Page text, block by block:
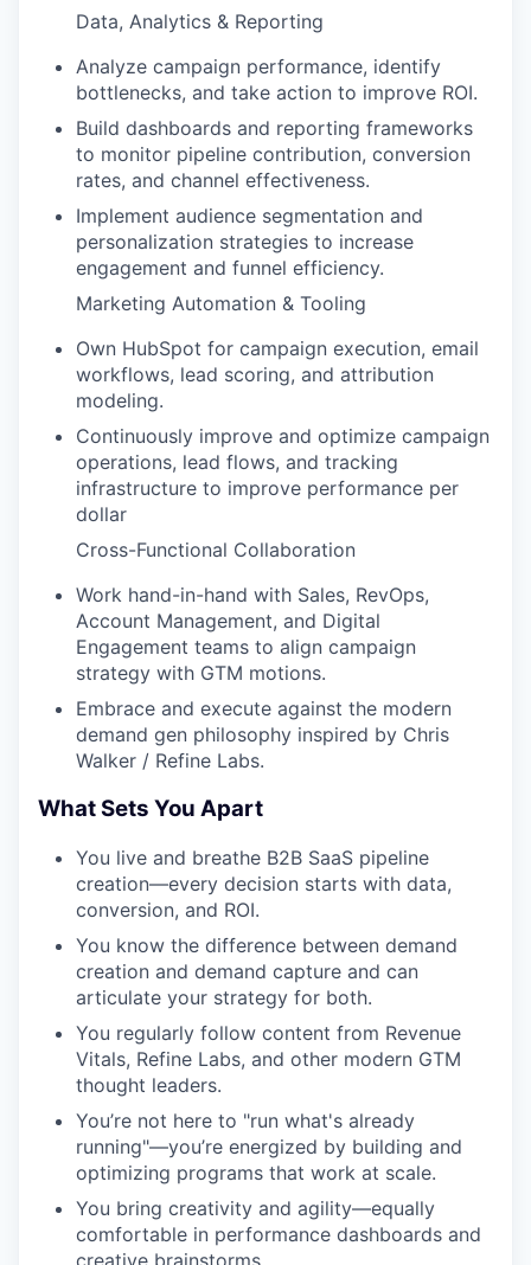
Data, Analytics & Reporting
Analyze campaign performance, identify
bottlenecks, and take action to improve ROI.
Build dashboards and reporting frameworks
to monitor pipeline contribution, conversion
rates, and channel effectiveness.
Implement audience segmentation and
personalization strategies to increase
engagement and funnel efficiency.
Marketing Automation & Tooling
Own HubSpot for campaign execution, email
workflows, lead scoring, and attribution
modeling.
Continuously improve and optimize campaign
operations, lead flows, and tracking
infrastructure to improve performance per
dollar
Cross-Functional Collaboration
Work hand-in-hand with Sales, RevOps,
Account Management, and Digital
Engagement teams to align campaign
strategy with GTM motions.
Embrace and execute against the modern
demand gen philosophy inspired by Chris
Walker / Refine Labs.
What Sets You Apart
You live and breathe B2B SaaS pipeline
creation—every decision starts with data,
conversion, and ROI.
You know the difference between demand
creation and demand capture and can
articulate your strategy for both.
You regularly follow content from Revenue
Vitals, Refine Labs, and other modern GTM
thought leaders.
You’re not here to "run what's already
running"—you’re energized by building and
optimizing programs that work at scale.
You bring creativity and agility—equally
comfortable in performance dashboards and
creative brainstorms.